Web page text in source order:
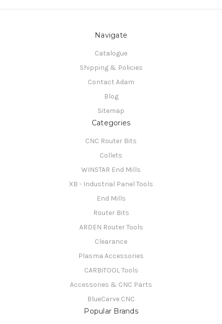
Navigate
Catalogue
Shipping & Policies
Contact Adam
Blog
Sitemap
Categories
CNC Router Bits
Collets
WINSTAR End Mills
XB - Industrial Panel Tools
End Mills
Router Bits
ARDEN Router Tools
Clearance
Plasma Accessories
CARBiTOOL Tools
Accessories & CNC Parts
BlueCarve CNC
Popular Brands